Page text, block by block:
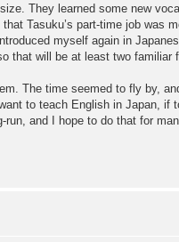
They learned some new
Tasuku’s part-time job was
myself again in
that will be at least two familiar
The time seemed to fly by,
to teach English in Japan,
and I hope to do that for